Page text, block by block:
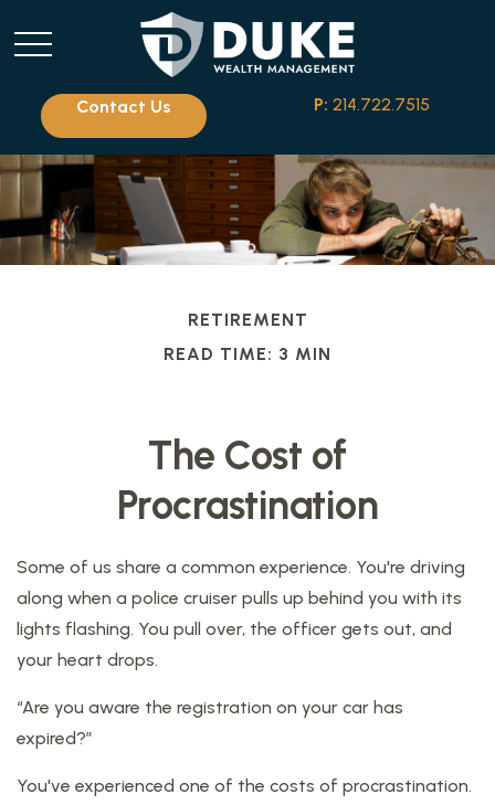
Contact Us P: 214.722.7515
RETIREMENT
READ TIME: 3 MIN
The Cost of
Procrastination
Some of us share a common experience. You're driving
along when a police cruiser pulls up behind you with its
lights flashing. You pull over, the officer gets out, and
your heart drops.
“Are you aware the registration on your car has
expired?”
You've experienced one of the costs of procrastination.